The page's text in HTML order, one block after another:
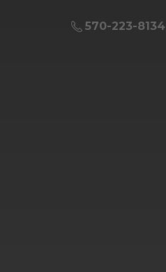
570-223-8134